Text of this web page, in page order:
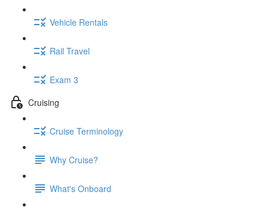
Vehicle Rentals
Rail Travel
Exam 3
Cruising
Cruise Terminology
Why Cruise?
What's Onboard